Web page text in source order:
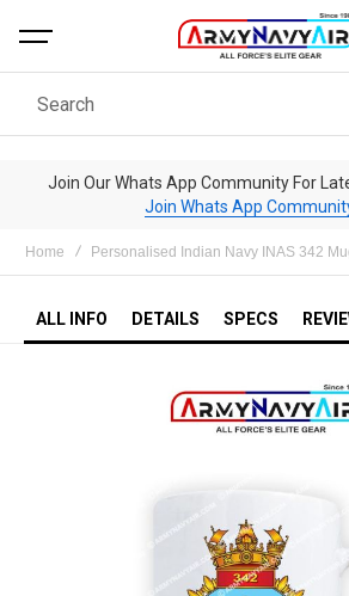
Search
Join Our Whats App Community For
Join Whats App
Home Personalised Indian Navy INAS 342
ALL INFO DETAILS SPECS